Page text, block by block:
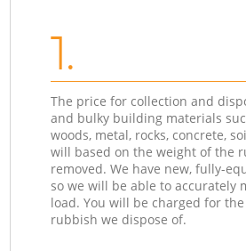
1.
The price for collection and
and bulky building materials
woods, metal, rocks, concrete,
will based on the weight of the
removed. We have new, fully-
so we will be able to accurately
load. You will be charged for
rubbish we dispose of.